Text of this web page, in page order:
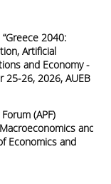
2040:
Artificial
and Economy -
25-26, 2026, AUEB
(APF)
and
Economics and